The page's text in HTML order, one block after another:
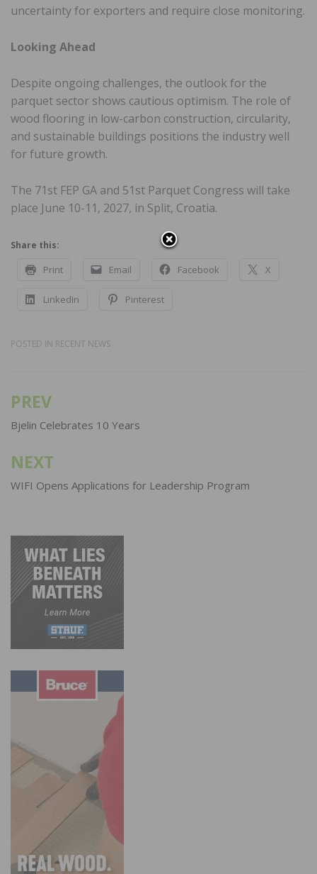
uncertainty for exporters and require close monitoring.
Looking Ahead
Despite ongoing challenges, the outlook for the
parquet sector shows cautious optimism. The role of
wood flooring in low-carbon construction, circularity,
and sustainable buildings positions the industry well
for future growth.
The 71st FEP GA and 51st Parquet Congress will take
place June 10-11, 2027, in Split, Croatia.
Share this:
Print Email Facebook X
LinkedIn Pinterest
POSTED IN RECENT NEWS
Post
navigation
PREV
Bjelin Celebrates 10 Years
NEXT
WIFI Opens Applications for Leadership Program